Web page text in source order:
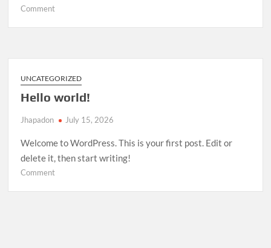
Commenton
—
Open
Source
Release
UNCATEGORIZED
Hello world!
Jhapadon July 15, 2026
Welcome to WordPress. This is your first post. Edit or
delete it, then start writing!
Commenton